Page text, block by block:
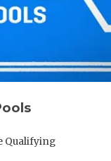
Qualifying